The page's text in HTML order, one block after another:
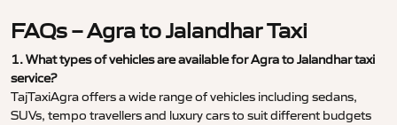
FAQs – Agra to Jalandhar Taxi
1. What types of vehicles are available for Agra to Jalandhar taxi
service?
TajTaxiAgra offers a wide range of vehicles including sedans,
SUVs, tempo travellers and luxury cars to suit different budgets